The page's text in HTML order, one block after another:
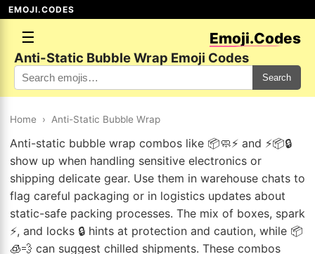
EMOJI.CODES
☰ Emoji.Codes
Anti-Static Bubble Wrap Emoji Codes
Search
Home › Anti-Static Bubble Wrap
Anti-static bubble wrap combos like 📦🧼⚡ and ⚡📦🔒
show up when handling sensitive electronics or
shipping delicate gear. Use them in warehouse chats to
flag careful packaging or in logistics updates about
static-safe packing processes. The mix of boxes, spark
⚡, and locks 🔒 hints at protection and caution, while 📦
🧊💨 can suggest chilled shipments. These combos